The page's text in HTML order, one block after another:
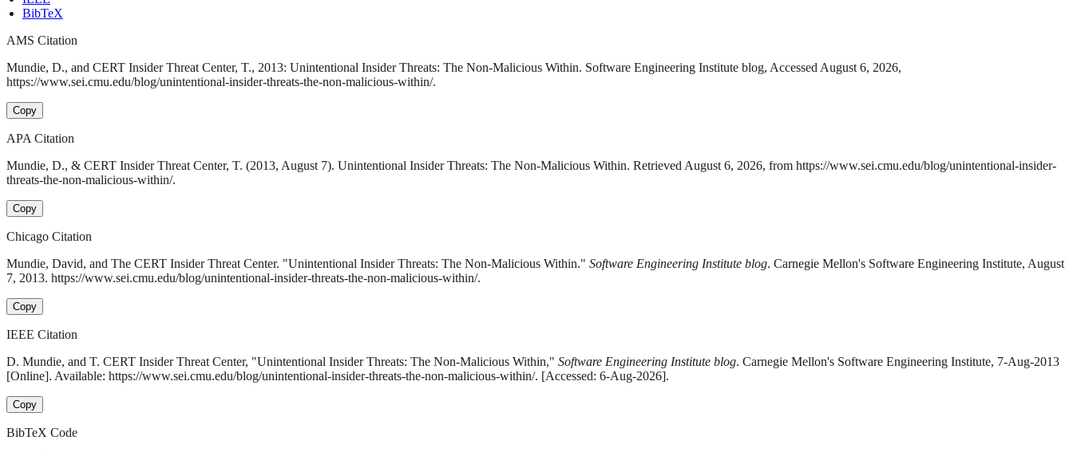
BibTeX
AMS Citation
Mundie, D., and CERT Insider Threat Center, T., 2013: Unintentional Insider Threats: The Non-Malicious Within. Software Engineering Institute blog, Accessed August 6, 2026,
https://www.sei.cmu.edu/blog/unintentional-insider-threats-the-non-malicious-within/.
Copy
APA Citation
Mundie, D., & CERT Insider Threat Center, T. (2013, August 7). Unintentional Insider Threats: The Non-Malicious Within. Retrieved August 6, 2026, from https://www.sei.cmu.edu/blog/unintentional-insider-
threats-the-non-malicious-within/.
Copy
Chicago Citation
Mundie, David, and The CERT Insider Threat Center. "Unintentional Insider Threats: The Non-Malicious Within." Software Engineering Institute blog. Carnegie Mellon's Software Engineering Institute, August
7, 2013. https://www.sei.cmu.edu/blog/unintentional-insider-threats-the-non-malicious-within/.
Copy
IEEE Citation
D. Mundie, and T. CERT Insider Threat Center, "Unintentional Insider Threats: The Non-Malicious Within," Software Engineering Institute blog. Carnegie Mellon's Software Engineering Institute, 7-Aug-2013
[Online]. Available: https://www.sei.cmu.edu/blog/unintentional-insider-threats-the-non-malicious-within/. [Accessed: 6-Aug-2026].
Copy
BibTeX Code